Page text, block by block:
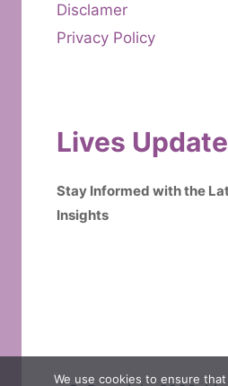
Disclamer
Privacy Policy
Lives
Stay Informed with the
Insights
We use cookies to ensure